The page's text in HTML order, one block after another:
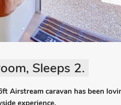
Sleeps 2.
Airstream caravan has been
experience.